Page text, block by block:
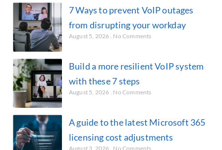
7 Ways to prevent VoIP outages
from disrupting your workday
August 5, 2026 No Comments
Build a more resilient VoIP system
with these 7 steps
August 5, 2026 No Comments
A guide to the latest Microsoft 365
licensing cost adjustments
August 3, 2026 No Comments